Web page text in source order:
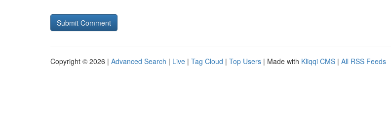
Copyright © 2026 | Advanced Search | Live | Tag Cloud | Top Users | Made with Kliqqi CMS | All RSS Feeds